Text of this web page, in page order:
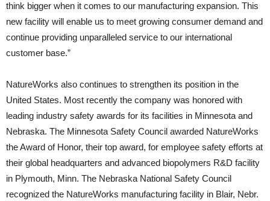
think bigger when it comes to our manufacturing expansion. This
new facility will enable us to meet growing consumer demand and
continue providing unparalleled service to our international
customer base.”
NatureWorks also continues to strengthen its position in the
United States. Most recently the company was honored with
leading industry safety awards for its facilities in Minnesota and
Nebraska. The Minnesota Safety Council awarded NatureWorks
the Award of Honor, their top award, for employee safety efforts at
their global headquarters and advanced biopolymers R&D facility
in Plymouth, Minn. The Nebraska National Safety Council
recognized the NatureWorks manufacturing facility in Blair, Nebr.